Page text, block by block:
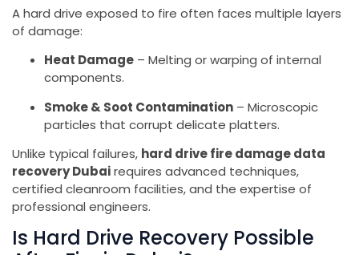
A hard drive exposed to fire often faces multiple layers
of damage:
Heat Damage – Melting or warping of internal
components.
Smoke & Soot Contamination – Microscopic
particles that corrupt delicate platters.
Unlike typical failures, hard drive fire damage data
recovery Dubairequires advanced techniques,
certified cleanroom facilities, and the expertise of
professional engineers.
Is Hard Drive Recovery Possible